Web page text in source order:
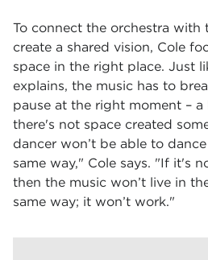
To connect the orchestra with
create a shared vision, Cole
space in the right place. Just
explains, the music has to
pause at the right moment – a
there's not space created
dancer won’t be able to
same way," Cole says. "If it's
then the music won’t live in
same way; it won’t work."